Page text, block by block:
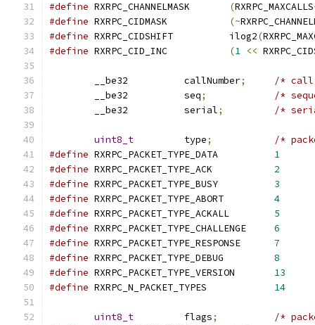
#define
(RXRPC_MAXCALLS
#define
(~
#define
RXRPC_CIDSHIFT		ilog2(
#define
(1 <<
	__be32		callNumber
;
/* call
	__be32		seq
;
/*
	__be32		serial
; /*
uint8_t
		type
;
/*
#define
1
#define
2
#define
3
#define
4
#define
5
#define
6
#define
7
#define
8
#define
13
#define
14
uint8_t
		flags
;
/*